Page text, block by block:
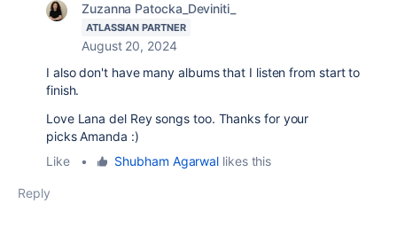
Zuzanna Patocka_Deviniti_
ATLASSIAN PARTNER
August 20, 2024
I also don't have many albums that I listen from start to
finish.
Love Lana del Rey songs too. Thanks for your
picks Amanda :)
Like
• Shubham Agarwal likes this
Reply